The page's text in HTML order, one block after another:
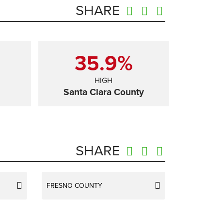
SHARE
35.9%
HIGH
Santa Clara County
SHARE
FRESNO COUNTY